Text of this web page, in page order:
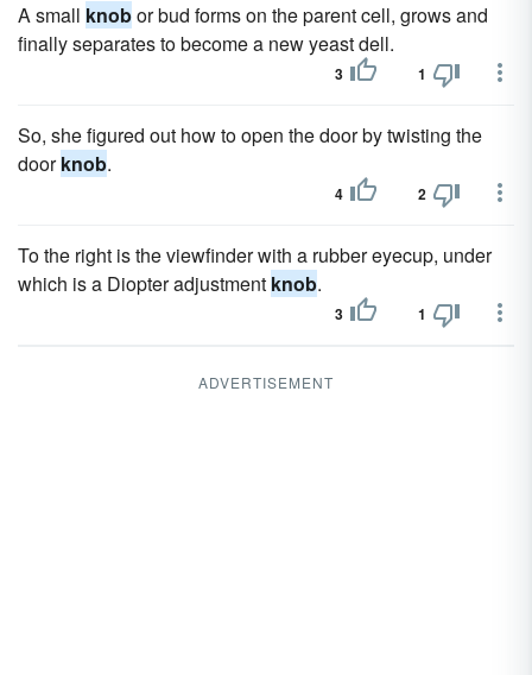
A small knobor bud forms on the parent cell, grows and
finally separates to become a new yeast dell.
3 1
So, she figured out how to open the door by twisting the
doorknob.
4 2
To the right is the viewfinder with a rubber eyecup, under
which is a Diopter adjustment knob.
3 1
ADVERTISEMENT